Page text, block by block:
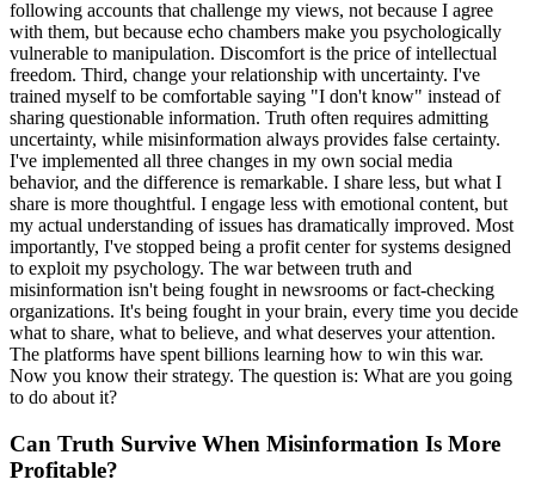
following accounts that challenge my views, not because I agree
with them, but because echo chambers make you psychologically
vulnerable to manipulation. Discomfort is the price of intellectual
freedom. Third, change your relationship with uncertainty. I've
trained myself to be comfortable saying "I don't know" instead of
sharing questionable information. Truth often requires admitting
uncertainty, while misinformation always provides false certainty.
I've implemented all three changes in my own social media
behavior, and the difference is remarkable. I share less, but what I
share is more thoughtful. I engage less with emotional content, but
my actual understanding of issues has dramatically improved. Most
importantly, I've stopped being a profit center for systems designed
to exploit my psychology. The war between truth and
misinformation isn't being fought in newsrooms or fact-checking
organizations. It's being fought in your brain, every time you decide
what to share, what to believe, and what deserves your attention.
The platforms have spent billions learning how to win this war.
Now you know their strategy. The question is: What are you going
to do about it?
Can Truth Survive When Misinformation Is More
Profitable?